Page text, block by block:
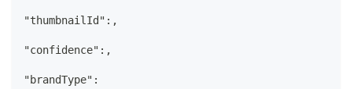
"thumbnailId":,
"confidence":,
"brandType":